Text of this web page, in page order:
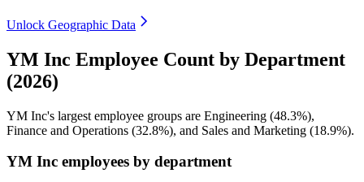
Unlock Geographic Data
YM Inc Employee Count by Department
(2026)
YM Inc's largest employee groups are Engineering (48.3%),
Finance and Operations (32.8%), and Sales and Marketing (18.9%).
YM Inc employees by department